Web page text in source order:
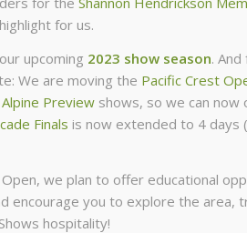
for us.
upcoming 2023 show season.
We are moving the Pacific Crest
Alpine Preview shows, so we can
Finals is now extended to 4 days
we plan to offer educational
encourage you to explore the area,
hospitality!